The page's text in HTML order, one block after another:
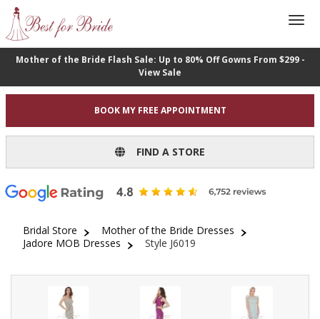
Mother of the Bride Flash Sale: Up to 80% Off Gowns From $299 -
View Sale
BOOK MY FREE APPOINTMENT
FIND A STORE
Bridal Store
Mother of the Bride Dresses
Jadore MOB Dresses
Style J6019